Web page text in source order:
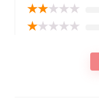
★★★★★
★★★★★